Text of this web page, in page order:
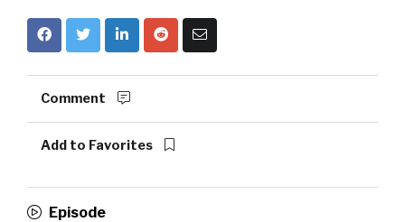
Comment
Add to Favorites
Episode